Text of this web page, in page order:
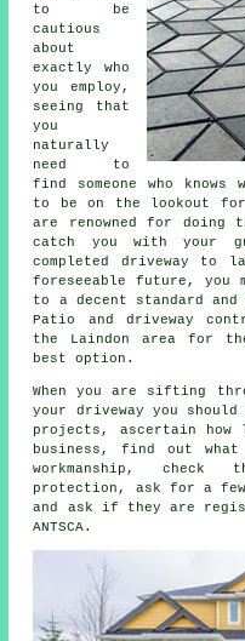
to be
cautious
about
exactly who
you employ,
seeing that
you
naturally
need to
find someone who
to be on the lookout for
are renowned for doing
catch you with your
completed driveway
foreseeable future, you
to a decent standard and
Patio and driveway
the Laindon area for
best option.
When you are sifting
your driveway you
projects, ascertain how
business, find out
workmanship,
protection, ask for a
and ask if they are
ANTSCA.